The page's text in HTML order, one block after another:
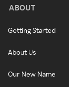
ABOUT
Getting Started
About Us
Our New Name